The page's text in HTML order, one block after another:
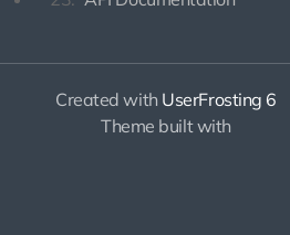
Created with UserFrosting 6
Theme built with